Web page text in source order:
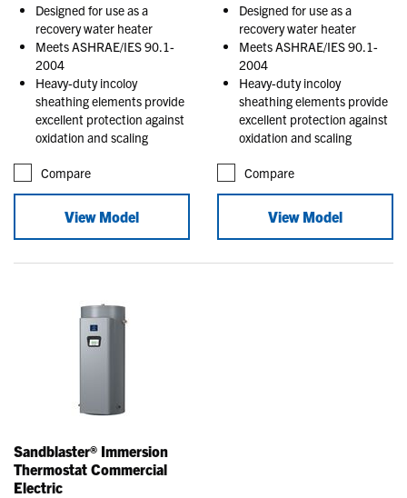
Designed for use as a
recovery water heater
Meets ASHRAE/IES 90.1-
2004
Heavy-duty incoloy
sheathing elements provide
excellent protection against
oxidation and scaling
Compare
View Model
Designed for use as a
recovery water heater
Meets ASHRAE/IES 90.1-
2004
Heavy-duty incoloy
sheathing elements provide
excellent protection against
oxidation and scaling
Compare
View Model
Sandblaster® Immersion
Thermostat Commercial
Electric